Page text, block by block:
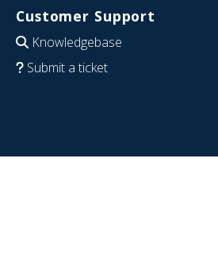
Customer Support
Knowledgebase
Submit a ticket